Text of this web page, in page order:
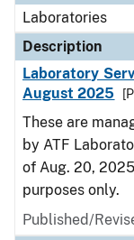
Laboratories
Description
Laboratory
August 2025
These are
by ATF
of Aug. 20,
purposes only.
Published/